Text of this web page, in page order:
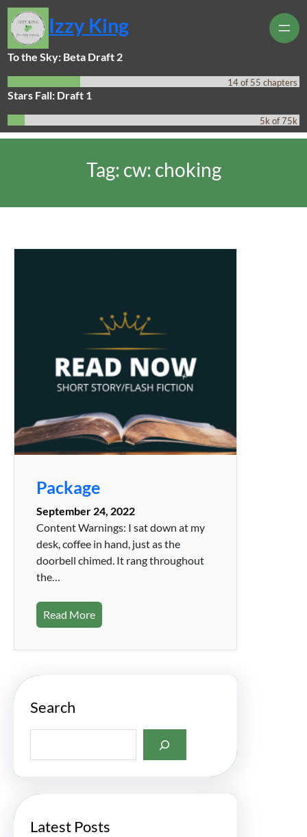
Skip
content
Izzy King
To the Sky: Beta Draft 2
14 of 55 chapters
Stars Fall: Draft 1
5k of 75k
Tag: cw: choking
Package
September 24, 2022
Content Warnings: I sat down at my
desk, coffee in hand, just as the
doorbell chimed. It rang throughout
the…
Read More
Search
hLatest Posts